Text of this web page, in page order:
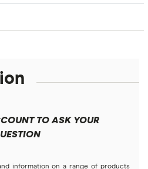
TO ASK YOUR
information on a range of products